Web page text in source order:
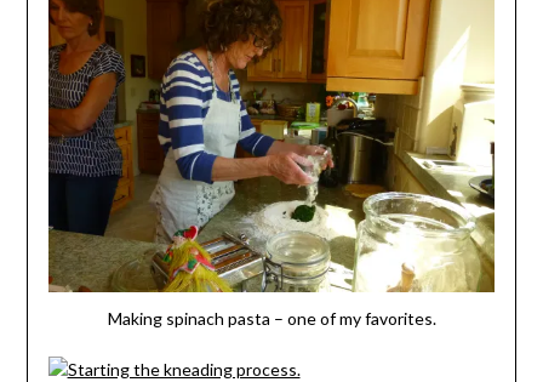
Making spinach pasta – one of my favorites.